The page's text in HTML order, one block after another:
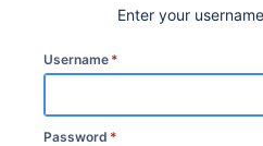
Enter your
Username *
Password *